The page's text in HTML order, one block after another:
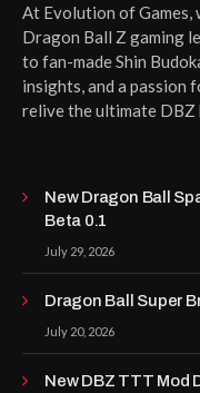
At Evolution of Games,
Dragon Ball Z gaming
to fan-made Shin
insights, and a passion
relive the ultimate DBZ
New Dragon Ball
Beta 0.1
July 29, 2026
Dragon Ball Super
July 20, 2026
New DBZ TTT Mod